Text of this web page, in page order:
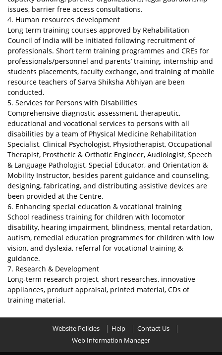
issues, barrier free access consultations.
4. Human resources development
Long term training courses approved by Rehabilitation
Council of India will be initiated following recruitment of
professionals. Short term training programmes and CREs for
professionals/personnel and parents’ training, internship and
students placements, faculty exchange, and training of mobile
resource teachers of Sarva Shiksha Abhiyan are been
conducted.
5. Services for Persons with Disabilities
Comprehensive diagnostic assessment, therapeutic,
educational and vocational services to persons with all
disabilities by a team of Physical Medicine Rehabilitation
Specialist, Clinical Psychologist, Physiotherapist, Occupational
Therapist, Prosthetic & Orthotic Engineer, Audiologist, Speech
& Language Pathologist, Special Educator, and Orientation &
Mobility Instructor, besides parent guidance and counseling,
designing, fabricating, and distributing assistive devices are
been provided at the Centre.
6. Enhancing special education & vocational training
School readiness training for children with locomotor
disability, hearing impairment, blindness, mental retardation,
autism, remedial education programmes for children with low
vision, and dyslexia, referral for vocational training &
guidance.
7. Research & Development
Long-term research project, short researches, innovative
appliances, product appraisal, printed material, CDs of
training material.
Website Policies Help
Contact Us
Web Information Manager